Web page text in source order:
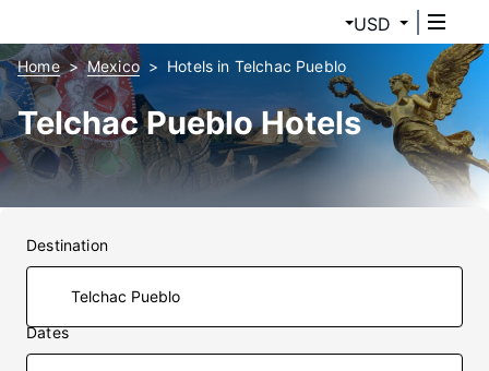
USD
Home Mexico Hotels in Telchac Pueblo
Telchac Pueblo Hotels
Destination
Dates